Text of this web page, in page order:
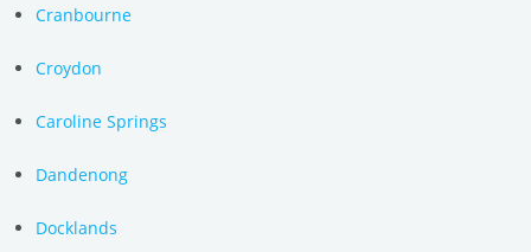
Cranbourne
Croydon
Caroline Springs
Dandenong
Docklands